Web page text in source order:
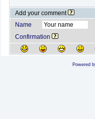
Add your comment
Name
Confirmation
Powered